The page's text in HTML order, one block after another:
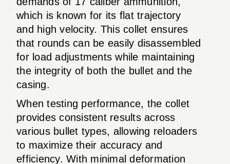
which is known for its flat trajectory
and high velocity. This collet ensures
that rounds can be easily disassembled
for load adjustments while maintaining
the integrity of both the bullet and the
casing.
When testing performance, the collet
provides consistent results across
various bullet types, allowing reloaders
to maximize their accuracy and
efficiency. With minimal deformation